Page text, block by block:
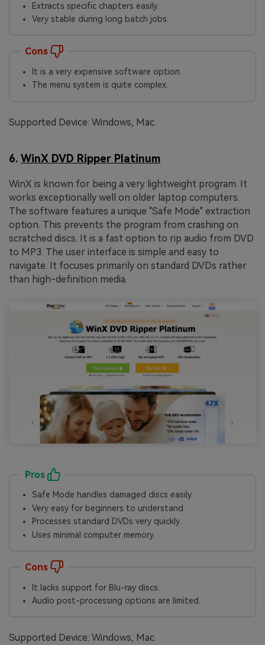
Extracts specific chapters easily.
Very stable during long batch jobs.
Cons
It is a very expensive software option.
The menu system is quite complex.
Supported Device: Windows, Mac.
6. WinX DVD Ripper Platinum
WinX is known for being a very lightweight program. It
works exceptionally well on older laptop computers.
The software features a unique "Safe Mode" extraction
option. This prevents the program from crashing on
scratched discs. It is a fast option to rip audio from DVD
to MP3. The user interface is simple and easy to
navigate. It focuses primarily on standard DVDs rather
than high-definition media.
Pros
Safe Mode handles damaged discs easily.
Very easy for beginners to understand.
Processes standard DVDs very quickly.
Uses minimal computer memory.
Cons
It lacks support for Blu-ray discs.
Audio post-processing options are limited.
Supported Device: Windows, Mac.